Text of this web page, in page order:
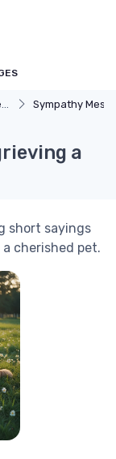
Sympathy
a
short sayings
cherished pet.